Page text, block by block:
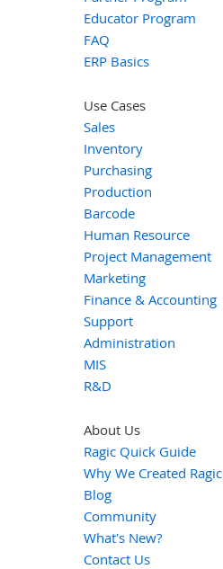
Educator Program
FAQ
ERP Basics
Use Cases
Sales
Inventory
Purchasing
Production
Barcode
Human Resource
Project Management
Marketing
Finance & Accounting
Support
Administration
MIS
R&D
About Us
Ragic Quick Guide
Why We Created Ragic
Blog
Community
What's New?
Contact Us